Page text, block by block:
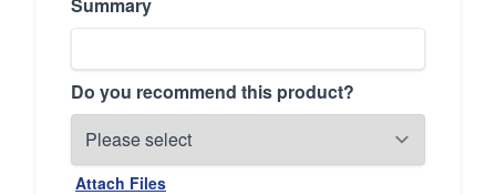
Do you recommend this product?
Attach Files